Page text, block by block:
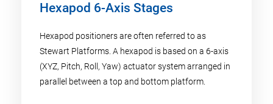
Hexapod 6-Axis Stages
Hexapod positioners are often referred to as
Stewart Platforms. A hexapod is based on a 6-axis
(XYZ, Pitch, Roll, Yaw) actuator system arranged in
parallel between a top and bottom platform.